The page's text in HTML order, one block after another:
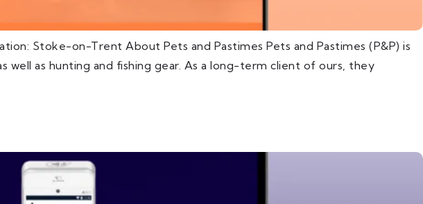
Stoke-on-Trent About Pets and Pastimes Pets and Pastimes (P&P) is
well as hunting and fishing gear. As a long-term client of ours, they